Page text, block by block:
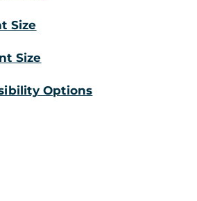
Size
Size
Options